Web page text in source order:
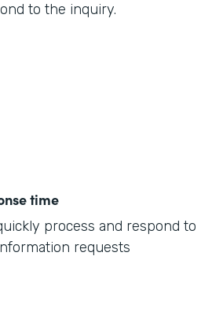
to the inquiry.
time
process and respond to
requests